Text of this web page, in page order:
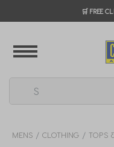
🛒 FREE
MENS CLOTHING TOPS